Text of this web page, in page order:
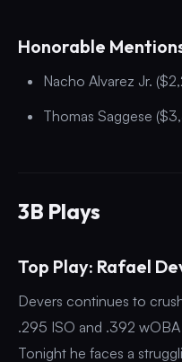
Honorable
Nacho Alvarez Jr.
Thomas Saggese
3B Plays
Top Play: Rafael
Devers continues to
.295 ISO and .392
Tonight he faces a